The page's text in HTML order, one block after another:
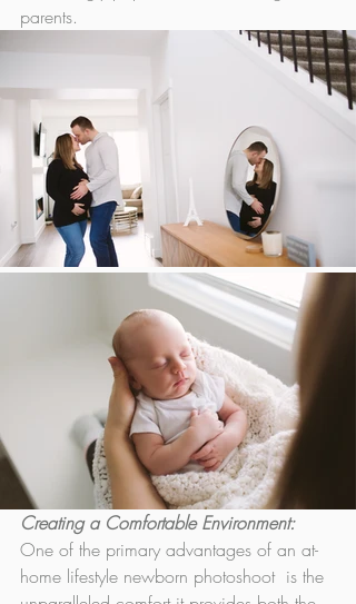
parents.
Creating a Comfortable Environment:
One of the primary advantages of an at-
home lifestyle newborn photoshoot  is the